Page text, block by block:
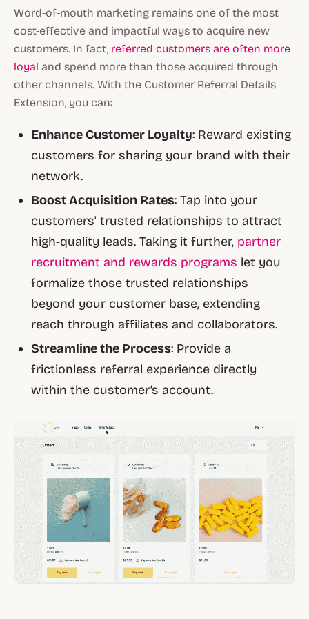
Word-of-mouth marketing remains one of the most
cost-effective and impactful ways to acquire new
customers. In fact, referred customers are often more
loyal and spend more than those acquired through
other channels. With the Customer Referral Details
Extension, you can:
Enhance Customer Loyalty: Reward existing
customers for sharing your brand with their
network.
Boost Acquisition Rates: Tap into your
customers' trusted relationships to attract
high-quality leads. Taking it further, partner
recruitment and rewards programs let you
formalize those trusted relationships
beyond your customer base, extending
reach through affiliates and collaborators.
Streamline the Process: Provide a
frictionless referral experience directly
within the customer’s account.